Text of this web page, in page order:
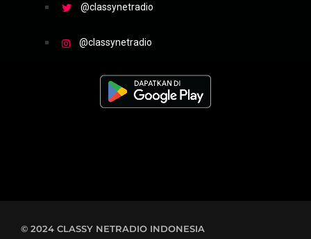
@classynetradio
@classynetradio
© 2024 CLASSY NETRADIO INDONESIA